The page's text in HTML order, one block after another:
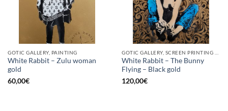
GOTIC GALLERY, PAINTING
White Rabbit – Zulu woman
gold
60,00€
White Rabbit – The Bunny
Flying – Black gold
120,00€